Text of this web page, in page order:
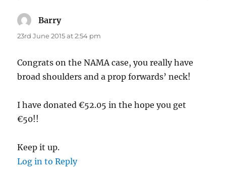
Barrysays:
23rd June 2015 at 2:54 pm
Congrats on the NAMA case, you really have
broad shoulders and a prop forwards’ neck!
I have donated €52.05 in the hope you get
€50!!
Keep it up.
Log in to Reply